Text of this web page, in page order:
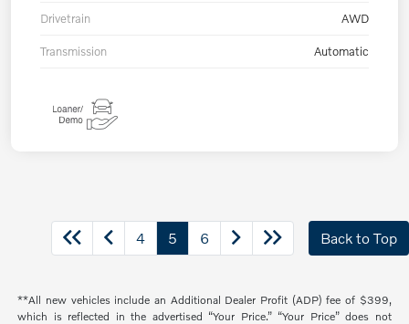
Drivetrain AWD
Transmission Automatic
4 5 6 Back to Top
**All new vehicles include an Additional Dealer Profit (ADP) fee of $399,
which is reflected in the advertised “Your Price.” “Your Price” does not